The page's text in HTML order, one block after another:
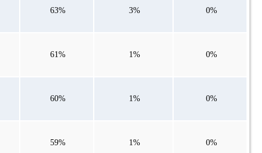
63% 3% 0%
61% 1% 0%
60% 1% 0%
59% 1% 0%